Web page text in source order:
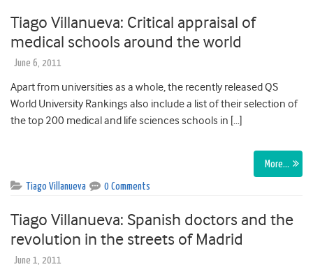
Tiago Villanueva: Critical appraisal of
medical schools around the world
June 6, 2011
Apart from universities as a whole, the recently released QS
World University Rankings also include a list of their selection of
the top 200 medical and life sciences schools in […]
More…
Tiago Villanueva 0 Comments
Tiago Villanueva: Spanish doctors and the
revolution in the streets of Madrid
June 1, 2011